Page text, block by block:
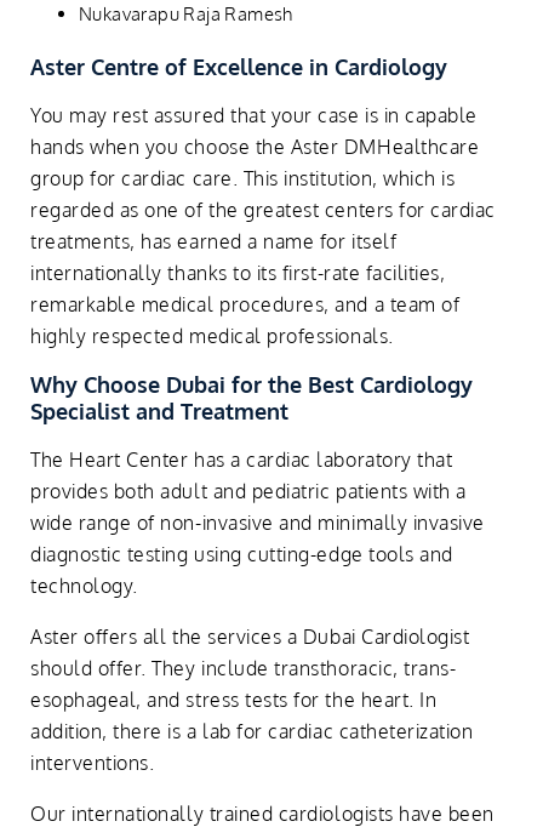
Nukavarapu Raja Ramesh
Aster Centre of Excellence in Cardiology
You may rest assured that your case is in capable
hands when you choose the Aster DMHealthcare
group for cardiac care. This institution, which is
regarded as one of the greatest centers for cardiac
treatments, has earned a name for itself
internationally thanks to its first-rate facilities,
remarkable medical procedures, and a team of
highly respected medical professionals.
Why Choose Dubai for the Best Cardiology
Specialist and Treatment
The Heart Center has a cardiac laboratory that
provides both adult and pediatric patients with a
wide range of non-invasive and minimally invasive
diagnostic testing using cutting-edge tools and
technology.
Aster offers all the services a Dubai Cardiologist
should offer. They include transthoracic, trans-
esophageal, and stress tests for the heart. In
addition, there is a lab for cardiac catheterization
interventions.
Our internationally trained cardiologists have been